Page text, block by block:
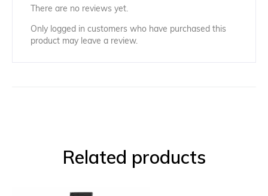
There are no reviews yet.
Only logged in customers who have purchased this
product may leave a review.
Related products